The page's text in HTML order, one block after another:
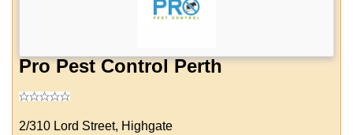
Pro Pest Control Perth
2/310 Lord Street, Highgate